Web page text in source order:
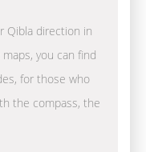
Qibla direction in
you can find
for those who
the compass, the